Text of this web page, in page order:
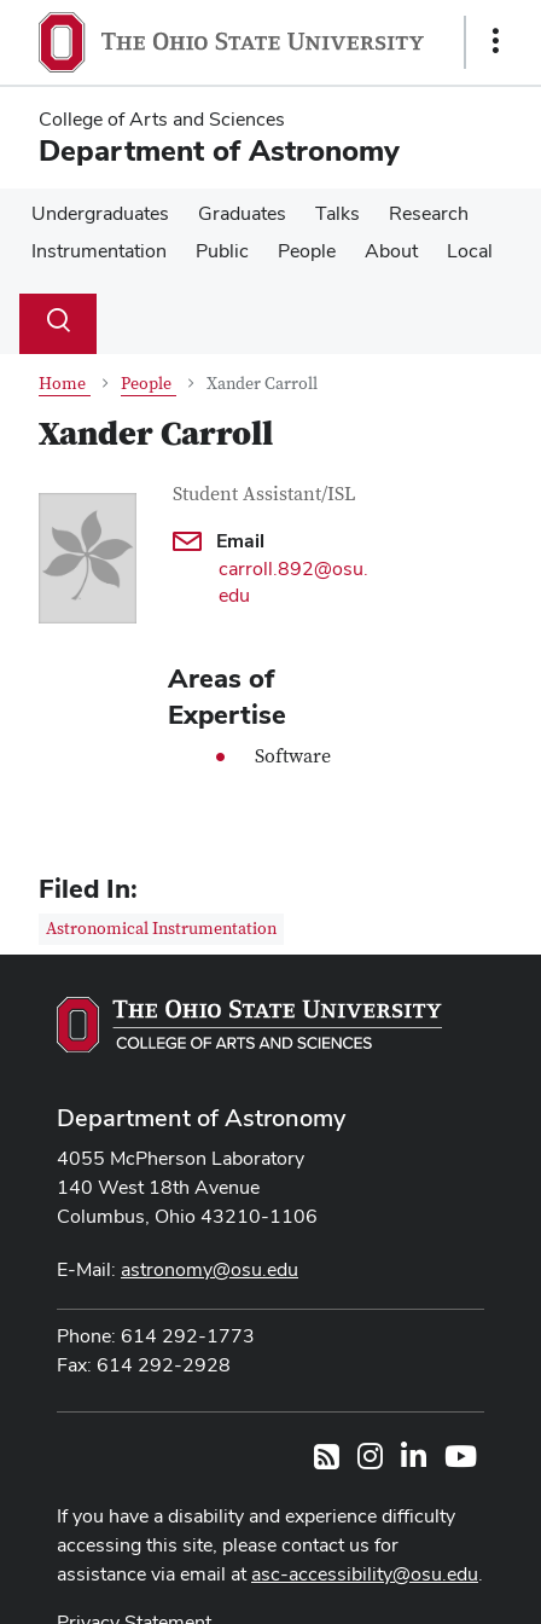
main
content
main
content
Show
College of Arts and Sciences
Department of Astronomy
Undergraduates Graduates Talks
Research
Instrumentation
Public People About Local
Search
Toggle
Home People Xander Carroll
Xander Carroll
Contact Information
Job Title
Student Assistant/ISL
Email
carroll.892@osu.
edu
Areas of
Expertise
Software
Filed In:
Astronomical Instrumentation
Department of Astronomy
4055 McPherson Laboratory
140 West 18th Avenue
Columbus, Ohio 43210-1106
E-Mail: astronomy@osu.edu
Phone: 614 292-1773
Fax: 614 292-2928
RSS Instagram
LinkedIn
If you have a disability and experience difficulty
accessing this site, please contact us for
assistance via email atasc-accessibility@osu.edu.